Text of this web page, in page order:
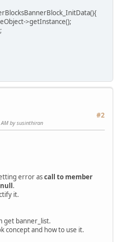
>getInstance();
#2
by susinthiran
error ascall to member
.
it.
get banner_list.
concept and how to use it.